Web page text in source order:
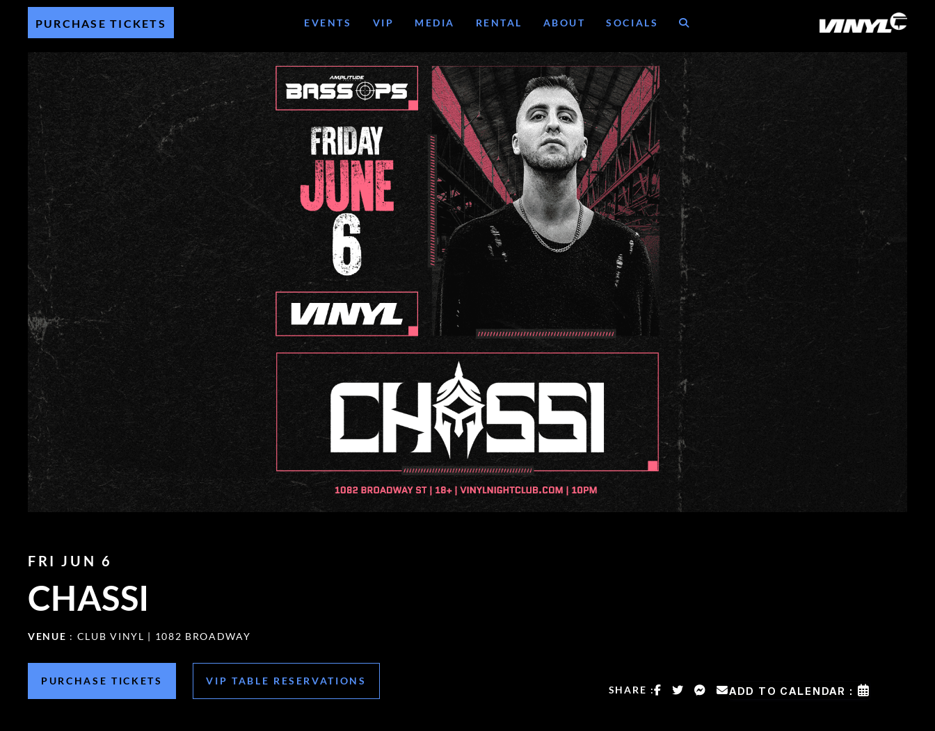
PURCHASE TICKETS EVENTS VIP MEDIA RENTAL ABOUT SOCIALS
FRI JUN 6
CHASSI
VENUE : CLUB VINYL | 1082 BROADWAY
PURCHASE TICKETS VIP TABLE RESERVATIONS
SHARE : ADD TO CALENDAR :